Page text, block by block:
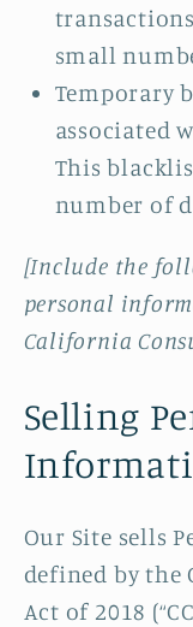
small
Temporary
associated
This
number of
[Include the
personal
California
Selling
Our Site sells
defined by the
Act of 2018